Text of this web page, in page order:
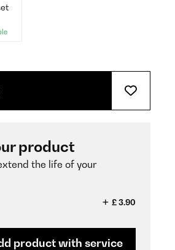
product
the life of your
£ 3.90
product with service